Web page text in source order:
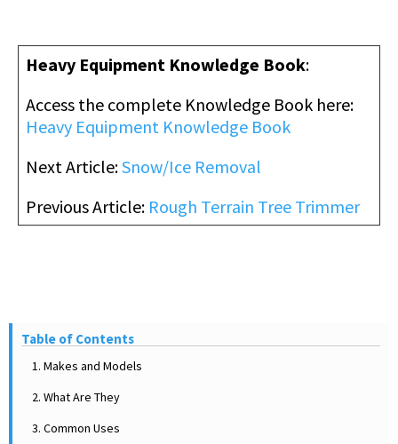
Heavy Equipment Knowledge Book:
Access the complete Knowledge Book here:
Heavy Equipment Knowledge Book
Next Article:Snow/Ice Removal
Previous Article: Rough Terrain Tree Trimmer
Table of Contents
1. Makes and Models
2. What Are They
3. Common Uses